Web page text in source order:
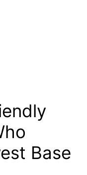
Base